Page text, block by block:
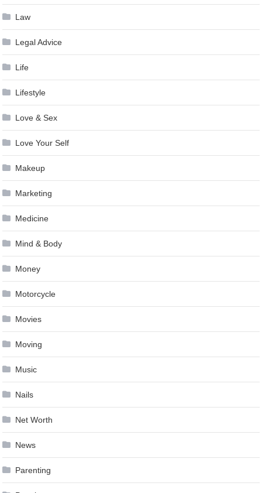
Law
Legal Advice
Life
Lifestyle
Love & Sex
Love Your Self
Makeup
Marketing
Medicine
Mind & Body
Money
Motorcycle
Movies
Moving
Music
Nails
Net Worth
News
Parenting